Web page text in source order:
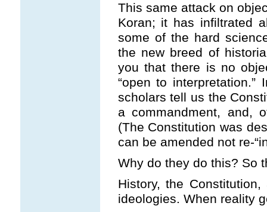
This same attack on
Koran; it has infiltrated
some of the hard
the new breed of
you that there is no
“open to
scholars tell us the
a commandment, and,
(The Constitution was
can be amended not re-
Why do they do this? So
History, the
ideologies. When reality